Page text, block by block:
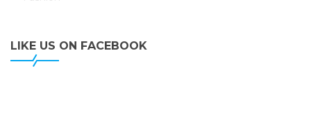
LOGIC ERP enabled Advanced Stock Replenishment
Module at V-Bazaar Stores
LIKE US ON FACEBOOK